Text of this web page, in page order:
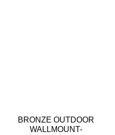
BRONZE OUTDOOR
WALLMOUNT-